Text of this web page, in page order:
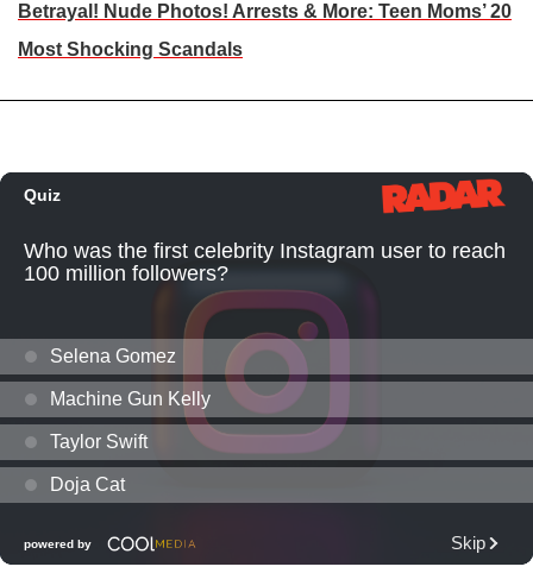
Betrayal! Nude Photos! Arrests & More: Teen Moms’ 20
Most Shocking Scandals